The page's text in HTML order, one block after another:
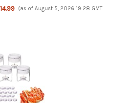
(as of August 5, 2026 19:28 GMT